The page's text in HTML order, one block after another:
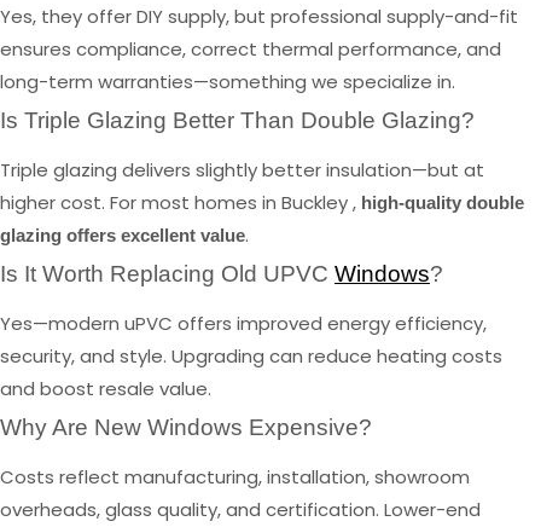
Yes, they offer DIY supply, but professional supply-and-fit
ensures compliance, correct thermal performance, and
long-term warranties—something we specialize in.
Is Triple Glazing Better Than Double Glazing?
Triple glazing delivers slightly better insulation—but at
higher cost. For most homes in Buckley , high-quality double
glazing offers excellent value.
Is It Worth Replacing Old UPVC Windows?
Yes—modern uPVC offers improved energy efficiency,
security, and style. Upgrading can reduce heating costs
and boost resale value.
Why Are New Windows Expensive?
Costs reflect manufacturing, installation, showroom
overheads, glass quality, and certification. Lower-end